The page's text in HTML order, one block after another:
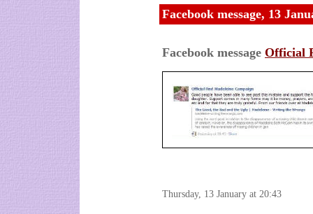
Facebook message, 13
Facebook message Official
Thursday, 13 January at 20:43